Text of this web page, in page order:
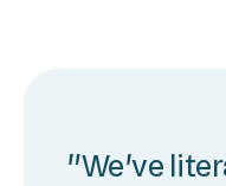
"We've